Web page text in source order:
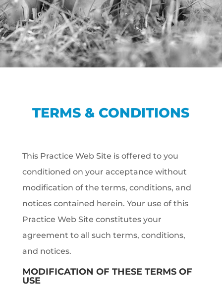
TERMS & CONDITIONS
This Practice Web Site is offered to you
conditioned on your acceptance without
modification of the terms, conditions, and
notices contained herein. Your use of this
Practice Web Site constitutes your
agreement to all such terms, conditions,
and notices.
MODIFICATION OF THESE TERMS OF
USE